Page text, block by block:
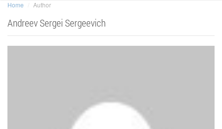
Home Author
Andreev Sergei Sergeevich